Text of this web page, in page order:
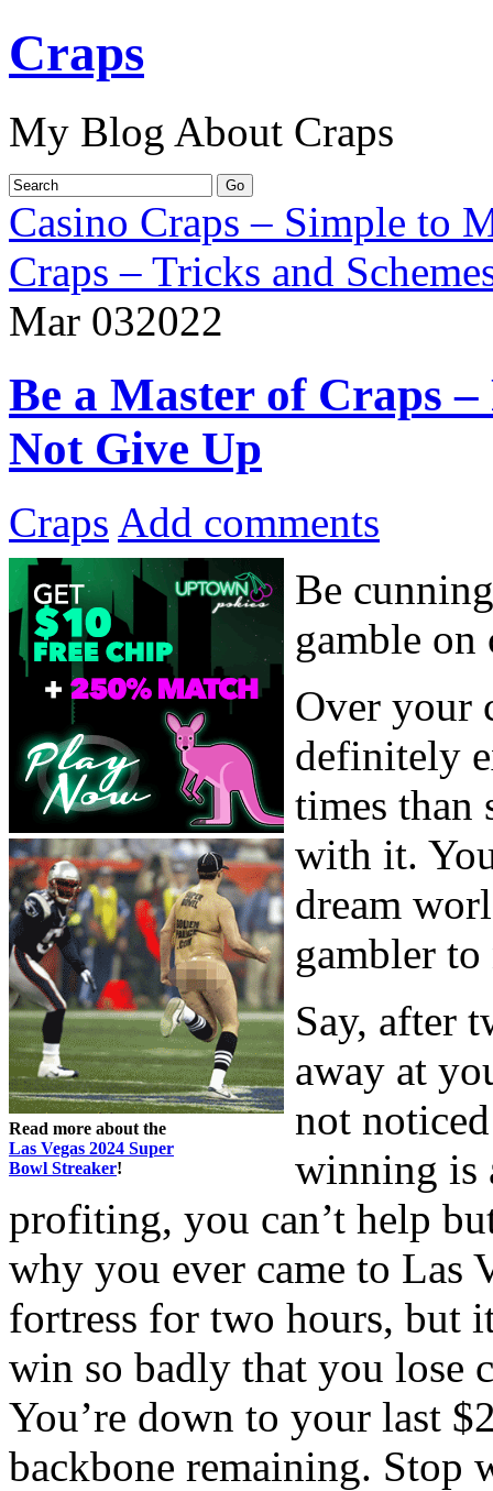
Craps
My Blog About Craps
Casino Craps – Simple to
Craps – Tricks and
Mar 032022
Be a Master of Craps –
Not Give Up
Craps Add comments
Read more about the
Las Vegas 2024 Super
Bowl Streaker!
Be
gamble
Over your
definitely
times than
with it.
dream
gambler
Say, after
away at
not
winning is
profiting, you can’t help
why you ever came to Las
fortress for two hours, but
win so badly that you lose
You’re down to your last
backbone remaining. Stop